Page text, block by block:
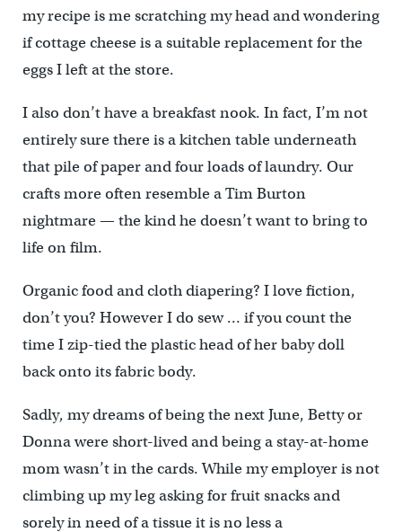
my recipe is me scratching my head and wondering
if cottage cheese is a suitable replacement for the
eggs I left at the store.
I also don’t have a breakfast nook. In fact, I’m not
entirely sure there is a kitchen table underneath
that pile of paper and four loads of laundry. Our
crafts more often resemble a Tim Burton
nightmare — the kind he doesn’t want to bring to
life on film.
Organic food and cloth diapering? I love fiction,
don’t you? However I do sew … if you count the
time I zip-tied the plastic head of her baby doll
back onto its fabric body.
Sadly, my dreams of being the next June, Betty or
Donna were short-lived and being a stay-at-home
mom wasn’t in the cards. While my employer is not
climbing up my leg asking for fruit snacks and
sorely in need of a tissue it is no less a